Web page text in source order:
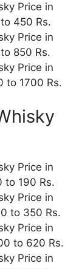
Price in
450 Rs.
Price in
850 Rs.
Price in
to 1700 Rs.
Price in
to 190 Rs.
Price in
to 350 Rs.
Price in
to 620 Rs.
Price in